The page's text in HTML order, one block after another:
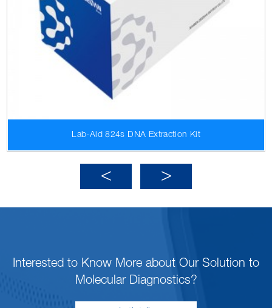
Lab-Aid 824s DNA Extraction Kit
Interested to Know More about Our Solution to
Molecular Diagnostics?